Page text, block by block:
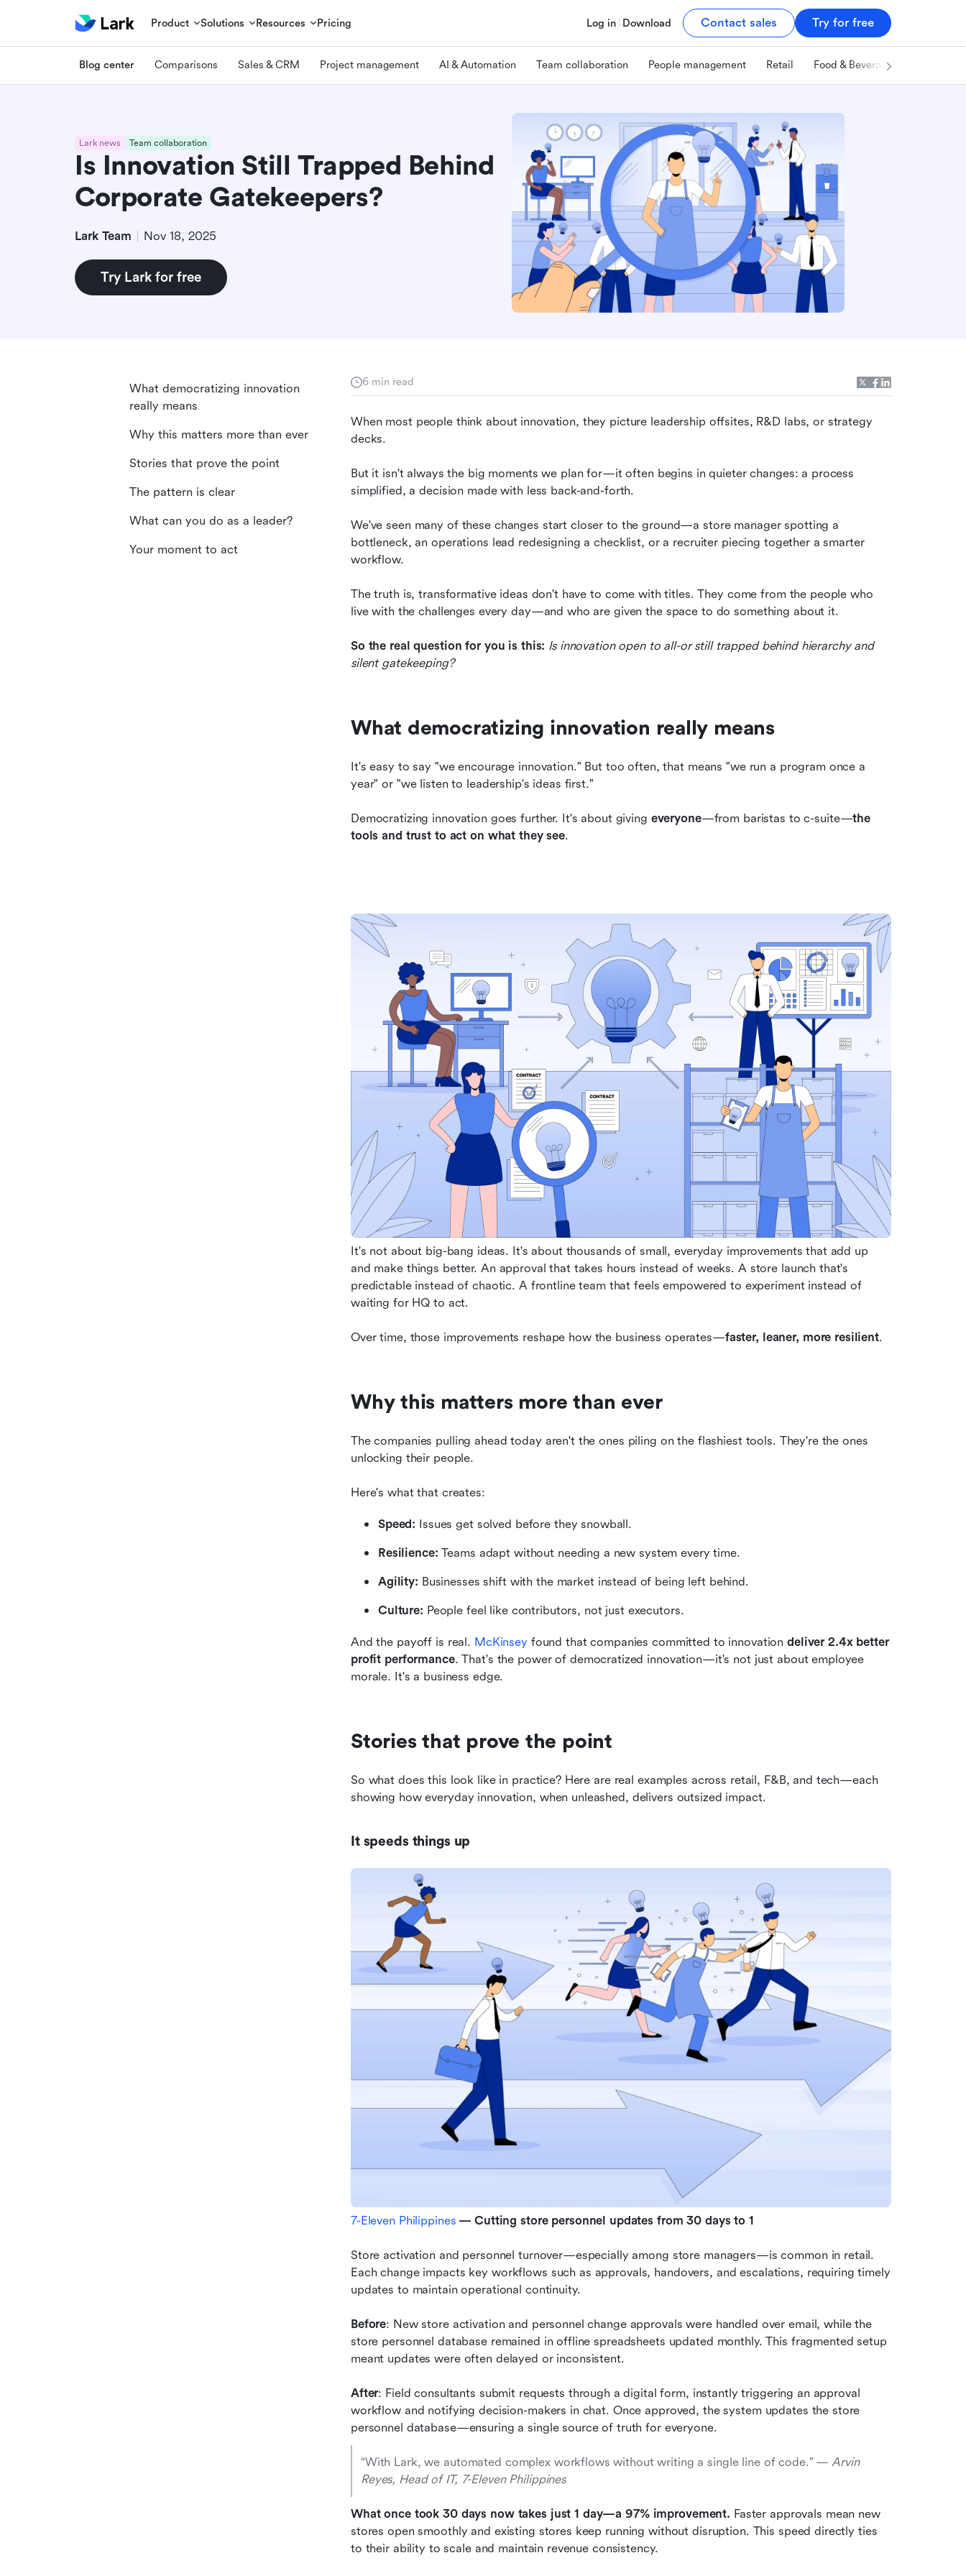
Product Solutions Resources Pricing Log in Download Contact sales Try for free
Blog center Comparisons Sales & CRM Project management AI & Automation Team collaboration People management Retail Food & Beverage
Lark news Team collaboration
Is Innovation Still Trapped Behind
Corporate Gatekeepers?
Lark Team Nov 18, 2025
Try Lark for free
6 min read
When most people think about innovation, they picture leadership offsites, R&D labs, or strategy
decks.
But it isn't always the big moments we plan for—it often begins in quieter changes: a process
simplified, a decision made with less back-and-forth.
We've seen many of these changes start closer to the ground—a store manager spotting a
bottleneck, an operations lead redesigning a checklist, or a recruiter piecing together a smarter
workflow.
The truth is, transformative ideas don't have to come with titles. They come from the people who
live with the challenges every day—and who are given the space to do something about it.
So the real question for you is this: Is innovation open to all-or still trapped behind hierarchy and
silent gatekeeping?
What democratizing innovation really means
It's easy to say "we encourage innovation." But too often, that means "we run a program once a
year" or "we listen to leadership's ideas first."
Democratizing innovation goes further. It's about giving everyone—from baristas to c-suite—the
tools and trust to act on what they see.
It's not about big-bang ideas. It's about thousands of small, everyday improvements that add up
and make things better. An approval that takes hours instead of weeks. A store launch that's
predictable instead of chaotic. A frontline team that feels empowered to experiment instead of
waiting for HQ to act.
Over time, those improvements reshape how the business operates—faster, leaner, more resilient.
Why this matters more than ever
The companies pulling ahead today aren't the ones piling on the flashiest tools. They're the ones
unlocking their people.
Here's what that creates:
Speed: Issues get solved before they snowball.
Resilience: Teams adapt without needing a new system every time.
Agility: Businesses shift with the market instead of being left behind.
Culture: People feel like contributors, not just executors.
And the payoff is real. McKinsey found that companies committed to innovation deliver 2.4x better
profit performance. That's the power of democratized innovation—it's not just about employee
morale. It's a business edge.
Stories that prove the point
So what does this look like in practice? Here are real examples across retail, F&B, and tech—each
showing how everyday innovation, when unleashed, delivers outsized impact.
It speeds things up
7-Eleven Philippines — Cutting store personnel updates from 30 days to 1
Store activation and personnel turnover—especially among store managers—is common in retail.
Each change impacts key workflows such as approvals, handovers, and escalations, requiring timely
updates to maintain operational continuity.
Before: New store activation and personnel change approvals were handled over email, while the
store personnel database remained in offline spreadsheets updated monthly. This fragmented setup
meant updates were often delayed or inconsistent.
After: Field consultants submit requests through a digital form, instantly triggering an approval
workflow and notifying decision-makers in chat. Once approved, the system updates the store
personnel database—ensuring a single source of truth for everyone.
“With Lark, we automated complex workflows without writing a single line of code.” — Arvin
Reyes, Head of IT, 7-Eleven Philippines
What once took 30 days now takes just 1 day—a 97% improvement. Faster approvals mean new
stores open smoothly and existing stores keep running without disruption. This speed directly ties
to their ability to scale and maintain revenue consistency.
What democratizing innovation
really means
Why this matters more than ever
Stories that prove the point
The pattern is clear
What can you do as a leader?
Your moment to act